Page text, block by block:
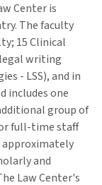
Center is
The faculty
15 Clinical
writing
- LSS), and in
includes one
group of
full-time staff
and
Law Center's